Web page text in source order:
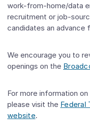
work-from-home/data
recruitment or job-
candidates an advance
We encourage you to
openings on the
For more information
please visit the Federal
website.